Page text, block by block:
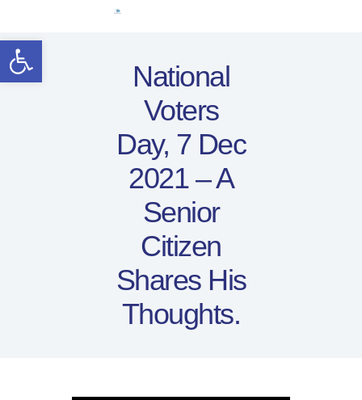
Open toolbar
National
Voters
Day, 7 Dec
2021 – A
Senior
Citizen
Shares His
Thoughts.
Electoral Rights
Legal Framework
Covid-19